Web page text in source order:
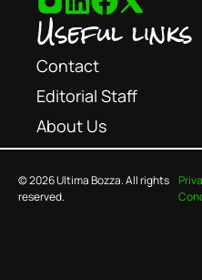
Useful links
Contact
Editorial Staff
About Us
© 2026 Ultima Bozza. All rights
reserved.